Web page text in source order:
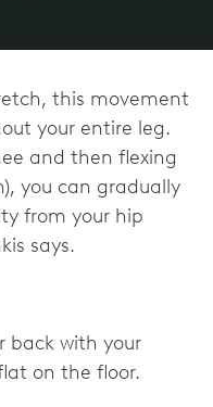
this movement
your entire leg.
and then flexing
you can gradually
from your hip
says.
back with your
on the floor.